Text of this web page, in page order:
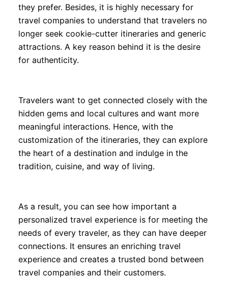
they prefer. Besides, it is highly necessary for
travel companies to understand that travelers no
longer seek cookie-cutter itineraries and generic
attractions. A key reason behind it is the desire
for authenticity.
Travelers want to get connected closely with the
hidden gems and local cultures and want more
meaningful interactions. Hence, with the
customization of the itineraries, they can explore
the heart of a destination and indulge in the
tradition, cuisine, and way of living.
As a result, you can see how important a
personalized travel experience is for meeting the
needs of every traveler, as they can have deeper
connections. It ensures an enriching travel
experience and creates a trusted bond between
travel companies and their customers.